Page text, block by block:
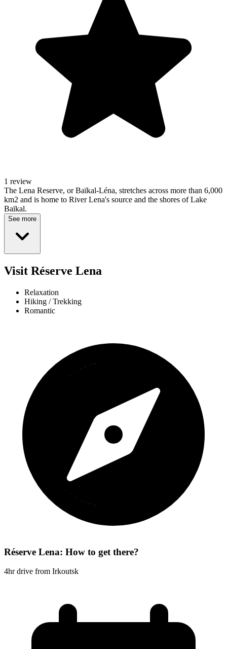
1 review
The Lena Reserve, or Baïkal-Léna, stretches across more than 6,000
km2 and is home to River Lena's source and the shores of Lake
Baïkal.
See more
Visit Réserve Lena
Relaxation
Hiking / Trekking
Romantic
Réserve Lena: How to get there?
4hr drive from Irkoutsk